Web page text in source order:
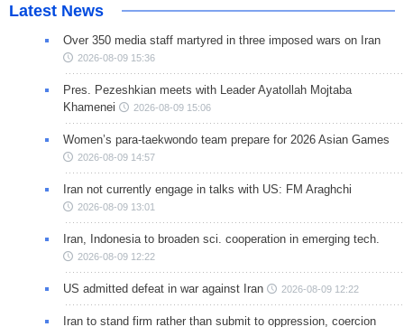
Latest News
Over 350 media staff martyred in three imposed wars on Iran
2026-08-09 15:36
Pres. Pezeshkian meets with Leader Ayatollah Mojtaba
Khamenei
2026-08-09 15:06
Women’s para-taekwondo team prepare for 2026 Asian Games
2026-08-09 14:57
Iran not currently engage in talks with US: FM Araghchi
2026-08-09 13:01
Iran, Indonesia to broaden sci. cooperation in emerging tech.
2026-08-09 12:22
US admitted defeat in war against Iran 2026-08-09 12:22
Iran to stand firm rather than submit to oppression, coercion